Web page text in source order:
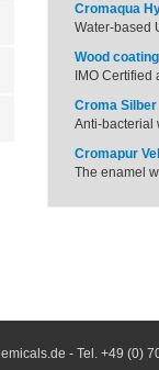
Cromaqua
Water-based
Wood
IMO
Croma Silber
Anti-bacterial
Cromapur
The enamel
- Tel. +49 (0)